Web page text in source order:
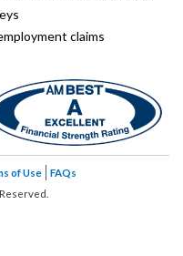
claims
of Use
FAQs